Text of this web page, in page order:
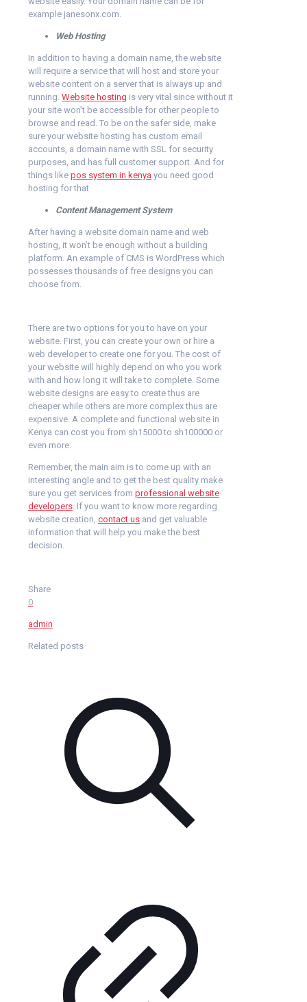
example janesonx.com.
Web Hosting
In addition to having a domain name, the website
will require a service that will host and store your
website content on a server that is always up and
running. Website hosting is very vital since without it
your site won’t be accessible for other people to
browse and read. To be on the safer side, make
sure your website hosting has custom email
accounts, a domain name with SSL for security
purposes, and has full customer support. And for
things like pos system in kenya you need good
hosting for that
Content Management System
After having a website domain name and web
hosting, it won’t be enough without a building
platform. An example of CMS is WordPress which
possesses thousands of free designs you can
choose from.
There are two options for you to have on your
website. First, you can create your own or hire a
web developer to create one for you. The cost of
your website will highly depend on who you work
with and how long it will take to complete. Some
website designs are easy to create thus are
cheaper while others are more complex thus are
expensive. A complete and functional website in
Kenya can cost you from sh15000 to sh100000 or
even more.
Remember, the main aim is to come up with an
interesting angle and to get the best quality make
sure you get services from professional website
developers. If you want to know more regarding
website creation, contact us and get valuable
information that will help you make the best
decision.
Share
0
admin
Related posts